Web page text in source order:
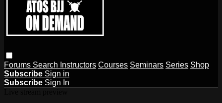
Forums Search Instructors Courses Seminars Series Shop
Subscribe Sign in
Subscribe Sign In